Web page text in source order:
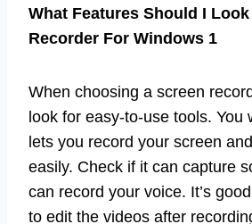
What Features Should I
Recorder For Windows 1
When choosing a screen
look for easy-to-use tools. You
lets you record your screen
easily. Check if it can capture
can record your voice. It’s
to edit the videos after